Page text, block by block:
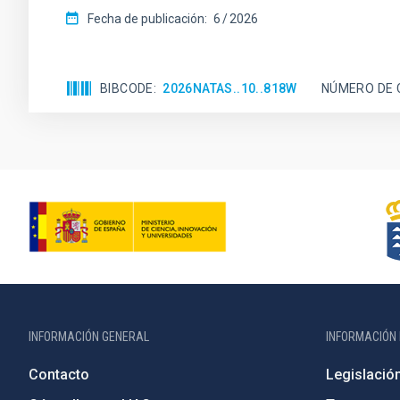
Fecha de publicación: 6 2026
BIBCODE 2026NATAS..10..818W NÚMERO DE
INFORMACIÓN GENERAL
Contacto